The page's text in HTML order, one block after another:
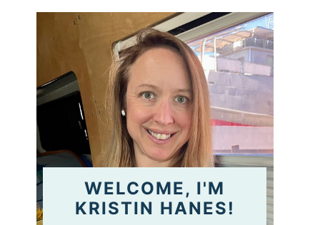
WELCOME, I'M
KRISTIN HANES!